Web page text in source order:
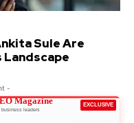
Sule Are
Landscape
-
EXCLUSIVE
Magazine
business leaders